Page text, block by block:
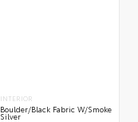
INTERIOR
Boulder/Black Fabric W/Smoke
Silver